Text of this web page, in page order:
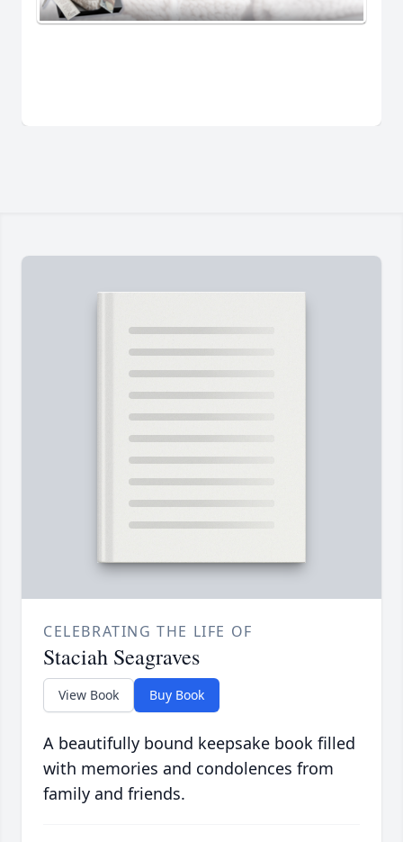
CELEBRATING THE LIFE OF
Staciah Seagraves
View Book Buy Book
A beautifully bound keepsake book filled
with memories and condolences from
family and friends.